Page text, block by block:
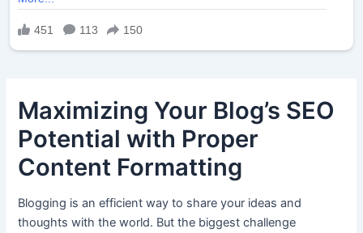
Maximizing Your Blog’s SEO
Potential with Proper
Content Formatting
Blogging is an efficient way to share your ideas and
thoughts with the world. But the biggest challenge